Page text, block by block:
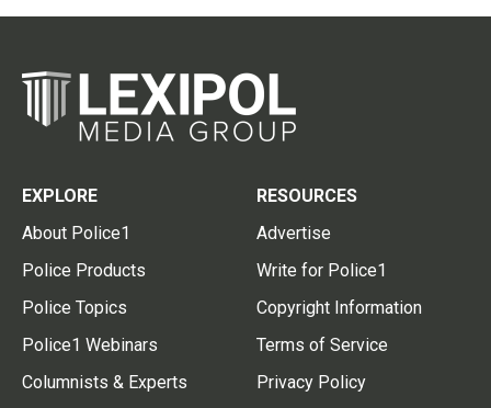
EXPLORE
About Police1
Police Products
Police Topics
Police1 Webinars
Columnists & Experts
RESOURCES
Advertise
Write for Police1
Copyright Information
Terms of Service
Privacy Policy